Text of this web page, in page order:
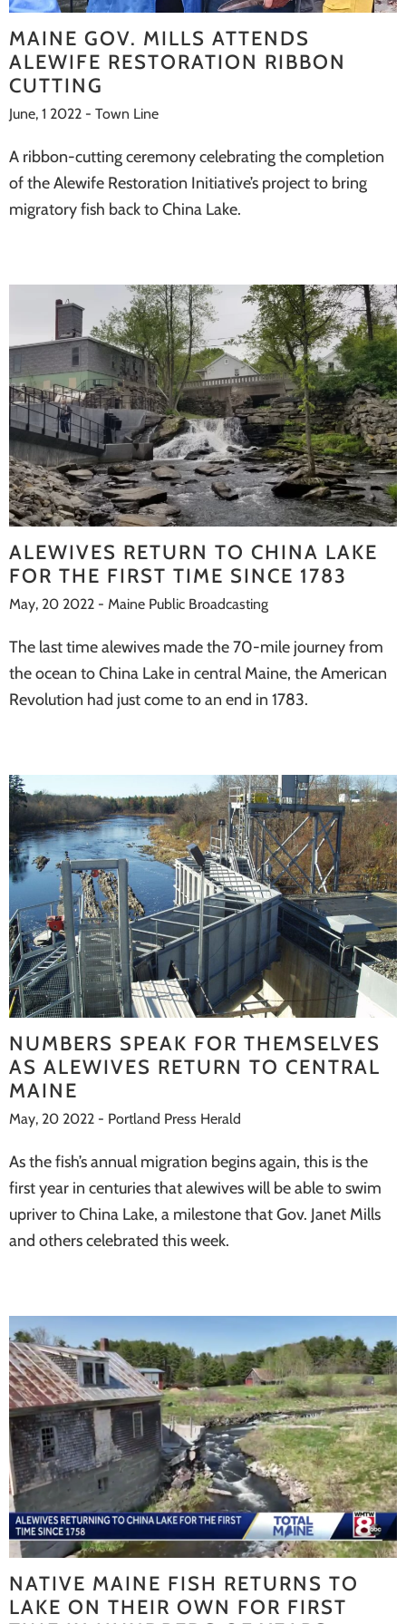
MAINE GOV. MILLS ATTENDS
ALEWIFE RESTORATION RIBBON
CUTTING
June, 1 2022 - Town Line
A ribbon-cutting ceremony celebrating the completion
of the Alewife Restoration Initiative’s project to bring
migratory fish back to China Lake.
ALEWIVES RETURN TO CHINA LAKE
FOR THE FIRST TIME SINCE 1783
May, 20 2022 - Maine Public Broadcasting
The last time alewives made the 70-mile journey from
the ocean to China Lake in central Maine, the American
Revolution had just come to an end in 1783.
NUMBERS SPEAK FOR THEMSELVES
AS ALEWIVES RETURN TO CENTRAL
MAINE
May, 20 2022 - Portland Press Herald
As the fish’s annual migration begins again, this is the
first year in centuries that alewives will be able to swim
upriver to China Lake, a milestone that Gov. Janet Mills
and others celebrated this week.
NATIVE MAINE FISH RETURNS TO
LAKE ON THEIR OWN FOR FIRST